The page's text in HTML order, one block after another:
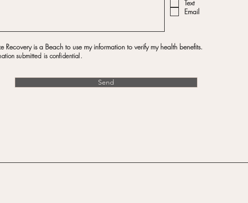
Text
Email
Recovery is a Beach to use my information to verify my health benefits.
submitted is confidential.
Send